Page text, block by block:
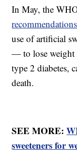
In May, the
recommendations
use of artificial
— to lose weight
type 2 diabetes,
death.
SEE MORE:
sweeteners for